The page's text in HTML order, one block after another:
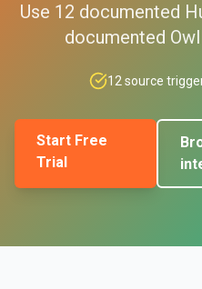
Use 12 documented
documented
12 source
Start Free
Trial